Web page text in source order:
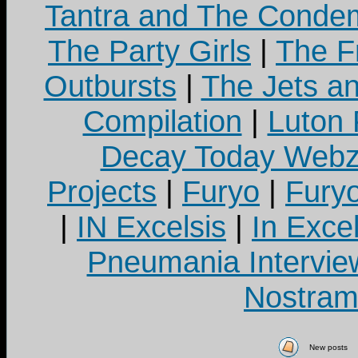
Tantra and The
The Party Girls | The
Outbursts | The Jets
Compilation | Luton
Decay Today
Projects | Furyo |
| IN Excelsis | In
Pneumania
New posts